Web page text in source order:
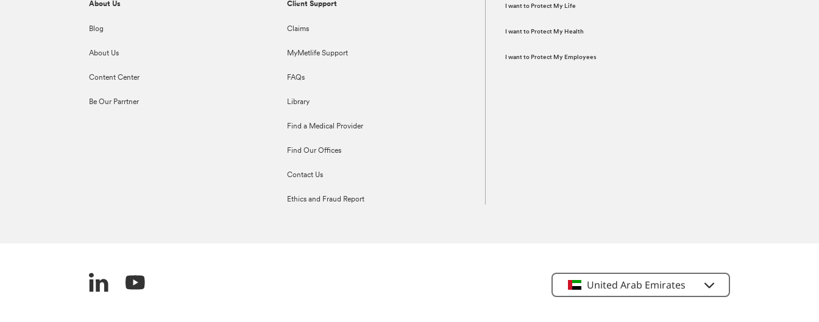
About Us
Blog
About Us
Content Center
Be Our Parrtner
Client Support
Claims
MyMetlife Support
FAQs
Library
Find a Medical Provider
Find Our Offices
Contact Us
Ethics and Fraud Report
I want to Protect My Life
I want to Protect My Health
I want to Protect My Employees
United Arab Emirates